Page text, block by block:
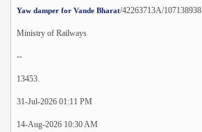
Yaw damper for Vande Bharat/42263713A/107138938
Ministry of Railways
--
13453.
31-Jul-2026 01:11 PM
14-Aug-2026 10:30 AM